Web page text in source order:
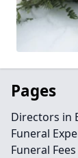
Pages
Directors in
Funeral
Funeral